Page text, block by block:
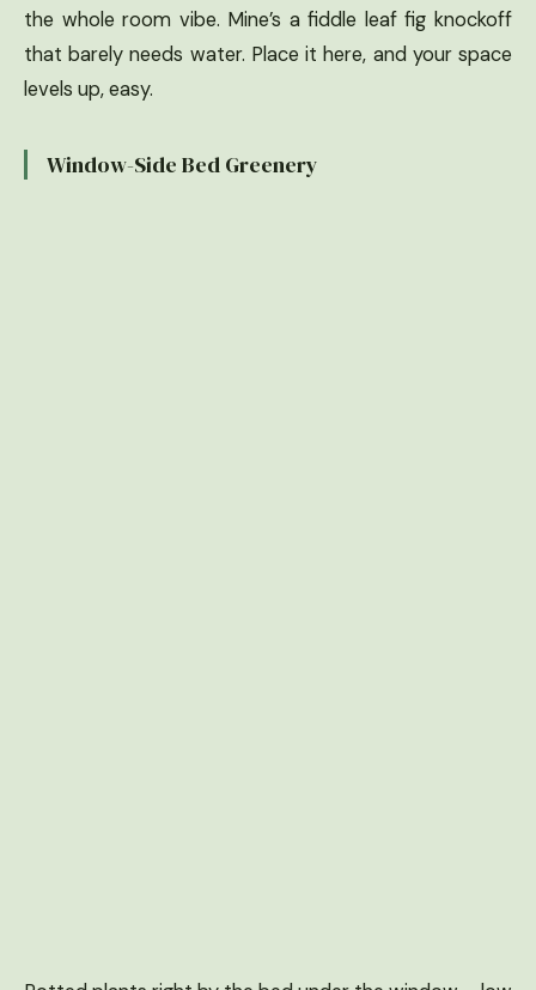
the whole room vibe. Mine’s a fiddle leaf fig knockoff
that barely needs water. Place it here, and your space
levels up, easy.
Window-Side Bed Greenery